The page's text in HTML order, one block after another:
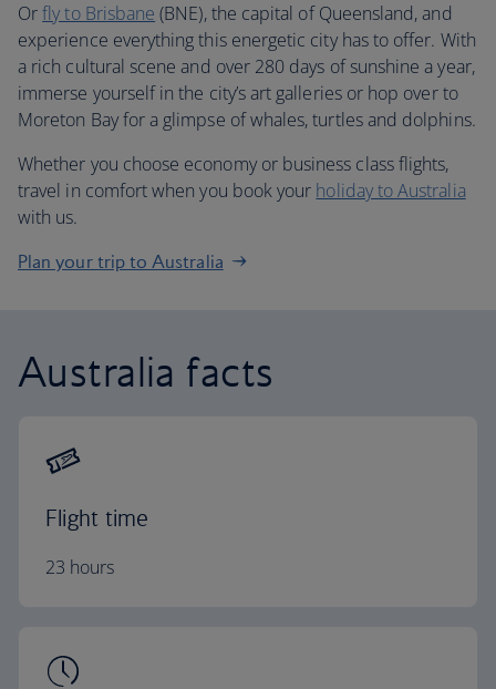
Orfly to Brisbane (BNE), the capital of Queensland, and
experience everything this energetic city has to offer. With
a rich cultural scene and over 280 days of sunshine a year,
immerse yourself in the city’s art galleries or hop over to
Moreton Bay for a glimpse of whales, turtles and dolphins.
Whether you choose economy or business class flights,
travel in comfort when you book your holiday to Australia
with us.
Plan your trip to Australia
Australia facts
Flight time
23 hours